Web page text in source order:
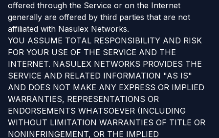
offered through the Service or on the Internet
generally are offered by third parties that are not
affiliated with Nasulex Networks.
YOU ASSUME TOTAL RESPONSIBILITY AND RISK
FOR YOUR USE OF THE SERVICE AND THE
INTERNET. NASULEX NETWORKS PROVIDES THE
SERVICE AND RELATED INFORMATION "AS IS"
AND DOES NOT MAKE ANY EXPRESS OR IMPLIED
WARRANTIES, REPRESENTATIONS OR
ENDORSEMENTS WHATSOEVER (INCLUDING
WITHOUT LIMITATION WARRANTIES OF TITLE OR
NONINFRINGEMENT, OR THE IMPLIED